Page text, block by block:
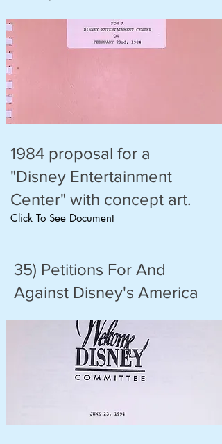
1984 proposal for a
"Disney Entertainment
Center" with concept art.
Click To See Document
35) Petitions For And
Against Disney's America